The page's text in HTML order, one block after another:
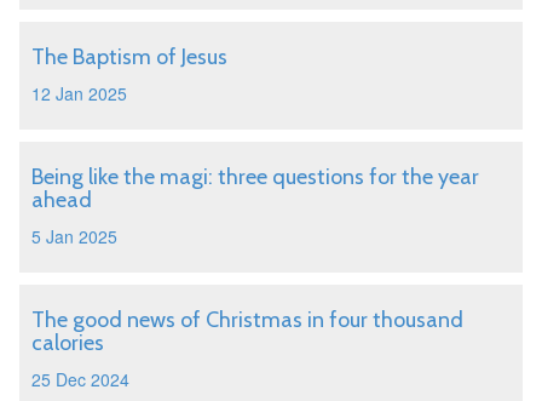
The Baptism of Jesus
12 Jan 2025
Being like the magi: three questions for the year
ahead
5 Jan 2025
The good news of Christmas in four thousand
calories
25 Dec 2024